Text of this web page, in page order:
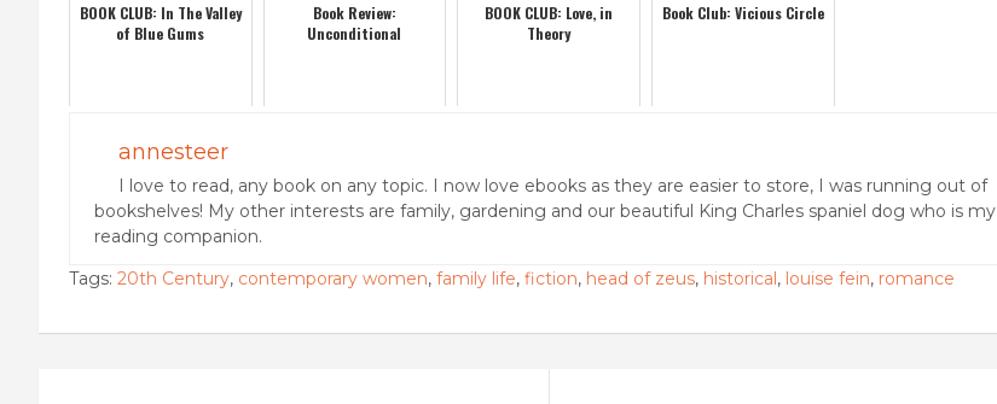
BOOK CLUB: In The Valley
of Blue Gums
Book Review:
Unconditional
BOOK CLUB: Love, in
Theory
Book Club: Vicious Circle
annesteer
I love to read, any book on any topic. I now love ebooks as they are easier to store, I was running out of
bookshelves! My other interests are family, gardening and our beautiful King Charles spaniel dog who is my
reading companion.
Tags: 20th Century, contemporary women, family life, fiction, head of zeus, historical, louise fein, romance